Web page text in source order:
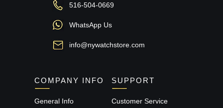
516-504-0669
WhatsApp Us
info@nywatchstore.com
COMPANY INFO
General Info
SUPPORT
Customer Service